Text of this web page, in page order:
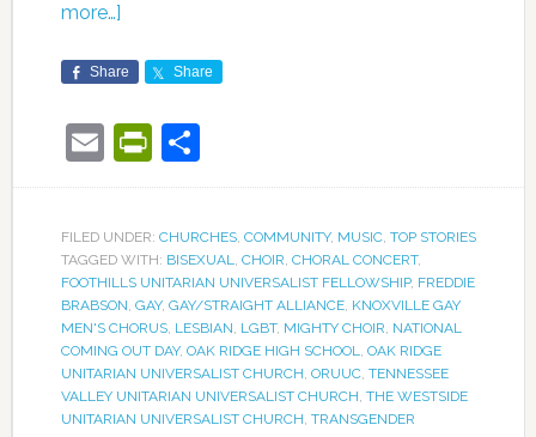
more…]
Share Share
EmailPrintFriendly
Share
FILED UNDER: CHURCHES, COMMUNITY, MUSIC, TOP STORIES
TAGGED WITH: BISEXUAL, CHOIR, CHORAL CONCERT,
FOOTHILLS UNITARIAN UNIVERSALIST FELLOWSHIP, FREDDIE
BRABSON, GAY, GAY/STRAIGHT ALLIANCE, KNOXVILLE GAY
MEN'S CHORUS, LESBIAN, LGBT, MIGHTY CHOIR, NATIONAL
COMING OUT DAY, OAK RIDGE HIGH SCHOOL, OAK RIDGE
UNITARIAN UNIVERSALIST CHURCH, ORUUC, TENNESSEE
VALLEY UNITARIAN UNIVERSALIST CHURCH, THE WESTSIDE
UNITARIAN UNIVERSALIST CHURCH, TRANSGENDER